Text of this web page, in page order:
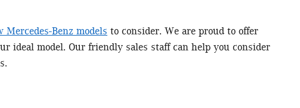
Mercedes-Benz models to consider. We are proud to offer
ideal model. Our friendly sales staff can help you consider